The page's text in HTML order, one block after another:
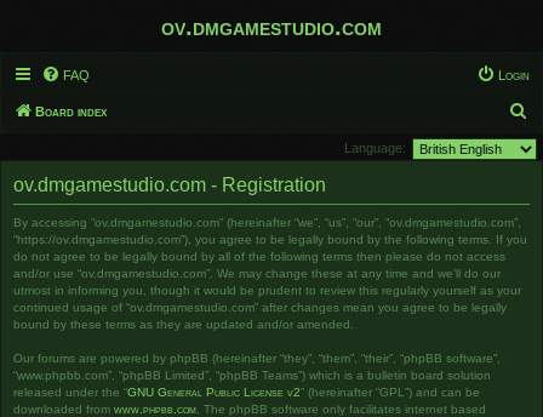
ov.dmgamestudio.com
FAQ Login
Board index
e
Language:
ov.dmgamestudio.com - Registration
By accessing “ov.dmgamestudio.com” (hereinafter “we”, “us”, “our”, “ov.dmgamestudio.com”,
“https://ov.dmgamestudio.com”), you agree to be legally bound by the following terms. If you
do not agree to be legally bound by all of the following terms then please do not access
and/or use “ov.dmgamestudio.com”. We may change these at any time and we’ll do our
utmost in informing you, though it would be prudent to review this regularly yourself as your
continued usage of “ov.dmgamestudio.com” after changes mean you agree to be legally
bound by these terms as they are updated and/or amended.
Our forums are powered by phpBB (hereinafter “they”, “them”, “their”, “phpBB software”,
“www.phpbb.com”, “phpBB Limited”, “phpBB Teams”) which is a bulletin board solution
released under the “GNU General Public License v2” (hereinafter “GPL”) and can be
downloaded from www.phpbb.com . The phpBB software only facilitates internet based